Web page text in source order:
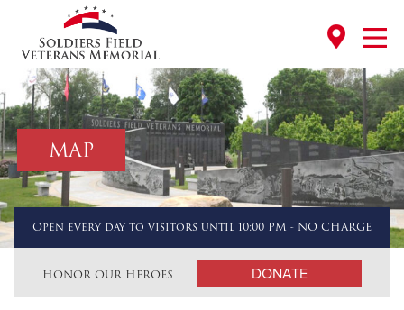
MAP
Open every day to visitors until 10:00 PM - NO CHARGE
HONOR OUR HEROES DONATE